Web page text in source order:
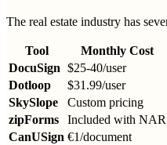
The real estate industry has
Tool Monthly Cost
DocuSign $25-40/user
Dotloop
$31.99/user
SkySlope
Custom pricing
zipForms
Included with NAR
CanUSign €1/document